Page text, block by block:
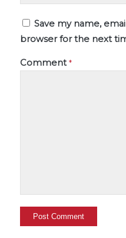
Save my name,
browser for the next
Comment*